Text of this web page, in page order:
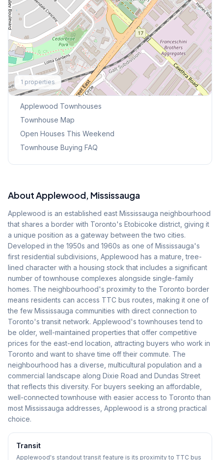
1 properties
Explore More
Browse Mississauga Townhouses
Applewood Townhouses
Townhouse Map
Open Houses This Weekend
Townhouse Buying FAQ
AboutApplewood, Mississauga
Applewood is an established east Mississauga neighbourhood
that shares a border with Toronto's Etobicoke district, giving it
a unique position as a gateway between the two cities.
Developed in the 1950s and 1960s as one of Mississauga's
first residential subdivisions, Applewood has a mature, tree-
lined character with a housing stock that includes a significant
number of townhouse complexes alongside single-family
homes. The neighbourhood's proximity to the Toronto border
means residents can access TTC bus routes, making it one of
the few Mississauga communities with direct connection to
Toronto's transit network. Applewood's townhouses tend to
be older, well-maintained properties that offer competitive
prices for the east-end location, attracting buyers who work in
Toronto and want to shave time off their commute. The
neighbourhood has a diverse, multicultural population and a
commercial landscape along Dixie Road and Dundas Street
that reflects this diversity. For buyers seeking an affordable,
well-connected townhouse with easier access to Toronto than
most Mississauga addresses, Applewood is a strong practical
choice.
Transit
Applewood's standout transit feature is its proximity to TTC bus